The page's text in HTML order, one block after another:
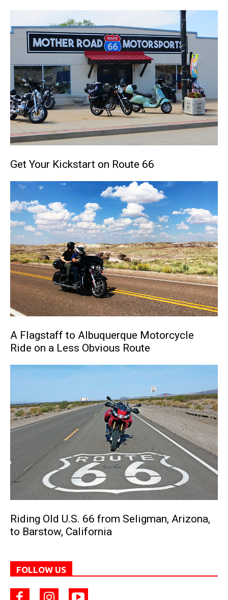
Get Your Kickstart on Route 66
A Flagstaff to Albuquerque Motorcycle
Ride on a Less Obvious Route
Riding Old U.S. 66 from Seligman, Arizona,
to Barstow, California
FOLLOW US